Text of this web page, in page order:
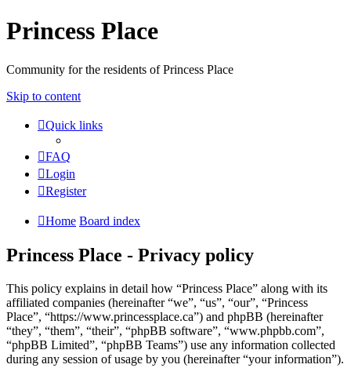
Princess Place
Community for the residents of Princess Place
Skip to content
Quick links
FAQ
Login
Register
Home Board index
Princess Place - Privacy policy
This policy explains in detail how “Princess Place” along with its
affiliated companies (hereinafter “we”, “us”, “our”, “Princess
Place”, “https://www.princessplace.ca”) and phpBB (hereinafter
“they”, “them”, “their”, “phpBB software”, “www.phpbb.com”,
“phpBB Limited”, “phpBB Teams”) use any information collected
during any session of usage by you (hereinafter “your information”).